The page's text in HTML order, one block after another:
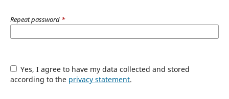
Repeat password *
Yes, I agree to have my data collected and stored
according to the privacy statement.